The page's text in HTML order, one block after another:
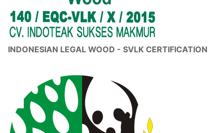
INDONESIAN LEGAL WOOD - SVLK CERTIFICATION